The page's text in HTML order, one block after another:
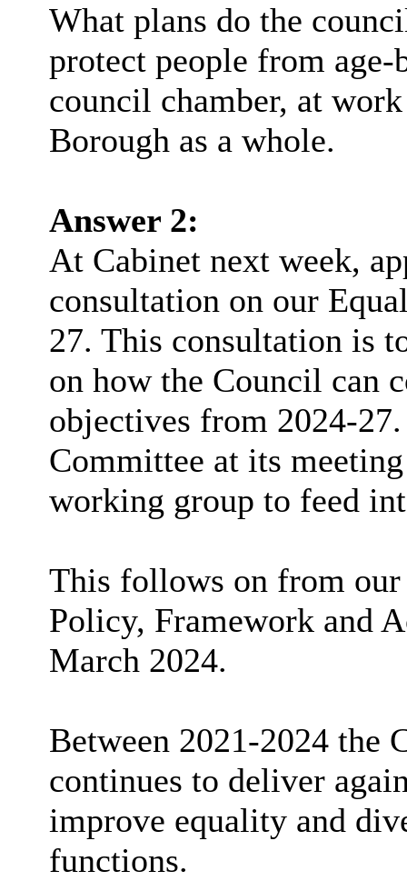
What plans do the
protect people from
council chamber, at
Borough as a whole.
Answer 2:
At Cabinet next week,
consultation on our
27. This consultation is
on how the Council can
objectives from 2024-
Committee at its
working group to feed
This follows on from
Policy, Framework and
March 2024.
Between 2021-2024 the
continues to deliver
improve equality and
functions.